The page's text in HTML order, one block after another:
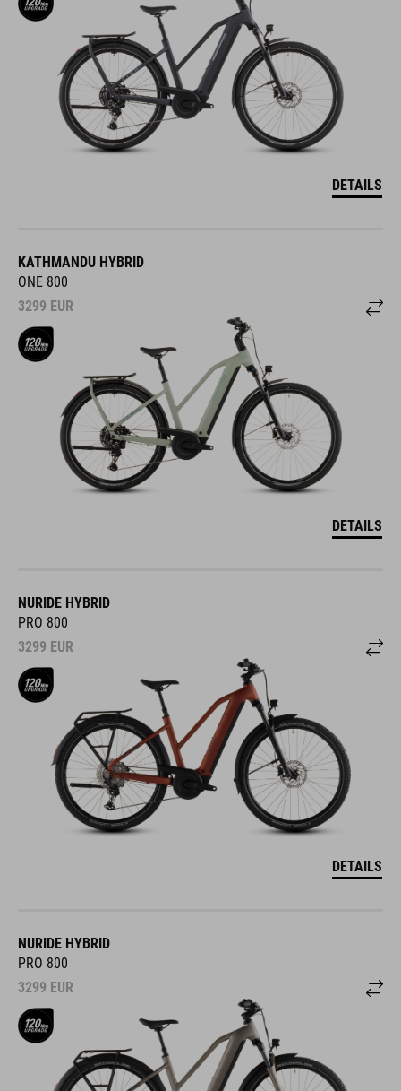
DETAILS
KATHMANDU HYBRID
ONE 800
3299 EUR
DETAILS
NURIDE HYBRID
PRO 800
3299 EUR
DETAILS
NURIDE HYBRID
PRO 800
3299 EUR